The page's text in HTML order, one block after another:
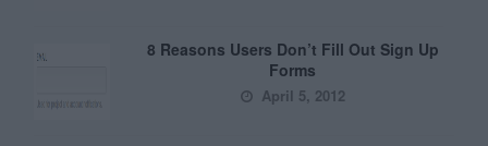
8 Reasons Users Don’t Fill Out Sign Up
Forms
April 5, 2012